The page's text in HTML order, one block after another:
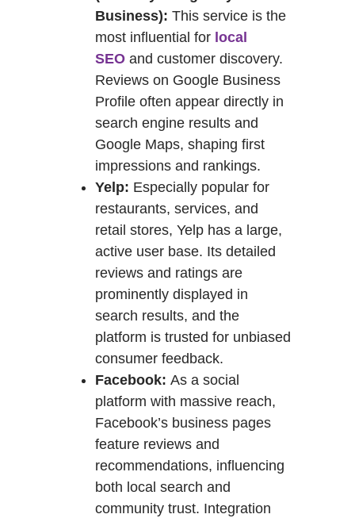
Business): This service is the
most influential for local
SEO and customer discovery.
Reviews on Google Business
Profile often appear directly in
search engine results and
Google Maps, shaping first
impressions and rankings.
Yelp: Especially popular for
restaurants, services, and
retail stores, Yelp has a large,
active user base. Its detailed
reviews and ratings are
prominently displayed in
search results, and the
platform is trusted for unbiased
consumer feedback.
Facebook: As a social
platform with massive reach,
Facebook’s business pages
feature reviews and
recommendations, influencing
both local search and
community trust. Integration